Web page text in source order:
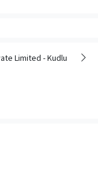
Limited - Kudlu